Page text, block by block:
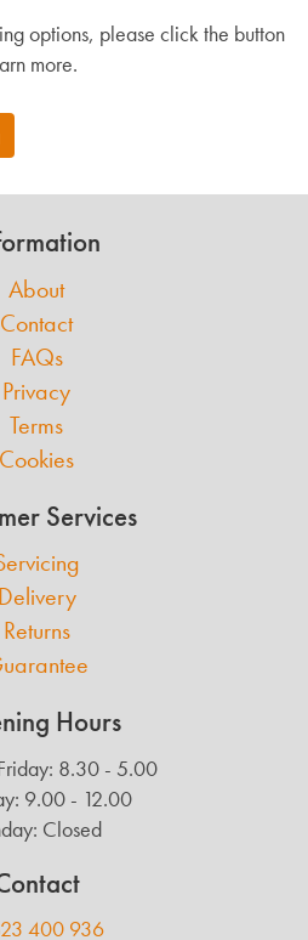
options, please click the button
more.
About
Contact
FAQs
Privacy
Terms
Cookies
Services
Delivery
Returns
Hours
8.30 - 5.00
9.00 - 12.00
Closed
400 936